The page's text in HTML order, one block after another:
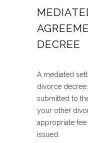
DECREE
A mediated
divorce
submitted to
your other
appropriate
issued.